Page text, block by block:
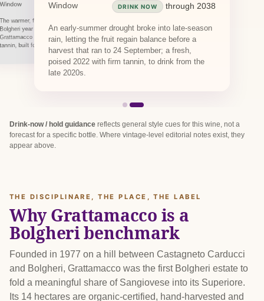
Window DRINK NOW through 2040
The warmer, fuller 2021 is a balanced, classic
Bolgheri year giving a deeper, structured
Grattamacco with ripe Cabernet fruit and firm
tannin, built for the cellar.
Window
DRINK NOW through 2038
An early-summer drought broke into late-season
rain, letting the fruit regain balance before a
harvest that ran to 24 September; a fresh,
poised 2022 with firm tannin, to drink from the
late 2020s.
Drink-now / hold guidance reflects general style cues for this wine, not a
forecast for a specific bottle. Where vintage-level editorial notes exist, they
appear above.
THE DISCIPLINARE, THE PLACE, THE LABEL
Why Grattamacco is a
Bolgheri benchmark
Founded in 1977 on a hill between Castagneto Carducci
and Bolgheri, Grattamacco was the first Bolgheri estate to
fold a meaningful share of Sangiovese into its Superiore.
Its 14 hectares are organic-certified, hand-harvested and